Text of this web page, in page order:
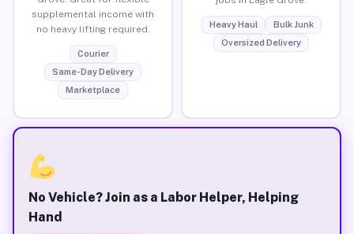
supplemental income with
no heavy lifting required.
Courier
Same-Day Delivery
Marketplace
Heavy Haul
Bulk Junk
Oversized Delivery
No Vehicle? Join as a Labor Helper, Helping
Hand